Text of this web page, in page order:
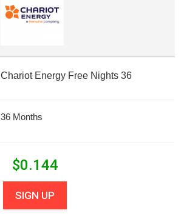
Chariot Energy Free Nights 36
36 Months
$0.144
SIGN UP